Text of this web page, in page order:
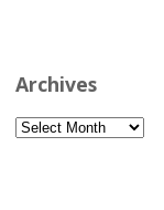
Archives
Archives